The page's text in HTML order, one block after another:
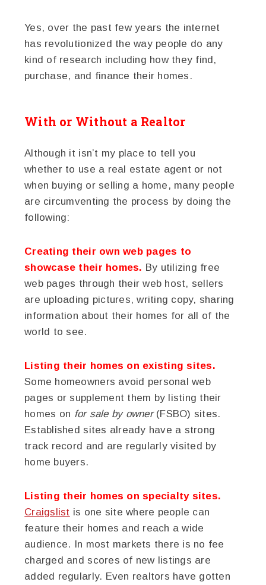
Yes, over the past few years the internet
has revolutionized the way people do any
kind of research including how they find,
purchase, and finance their homes.
With or Without a Realtor
Although it isn’t my place to tell you
whether to use a real estate agent or not
when buying or selling a home, many people
are circumventing the process by doing the
following:
Creating their own web pages to
showcase their homes. By utilizing free
web pages through their web host, sellers
are uploading pictures, writing copy, sharing
information about their homes for all of the
world to see.
Listing their homes on existing sites.
Some homeowners avoid personal web
pages or supplement them by listing their
homes on for sale by owner(FSBO) sites.
Established sites already have a strong
track record and are regularly visited by
home buyers.
Listing their homes on specialty sites.
Craigslist is one site where people can
feature their homes and reach a wide
audience. In most markets there is no fee
charged and scores of new listings are
added regularly. Even realtors have gotten